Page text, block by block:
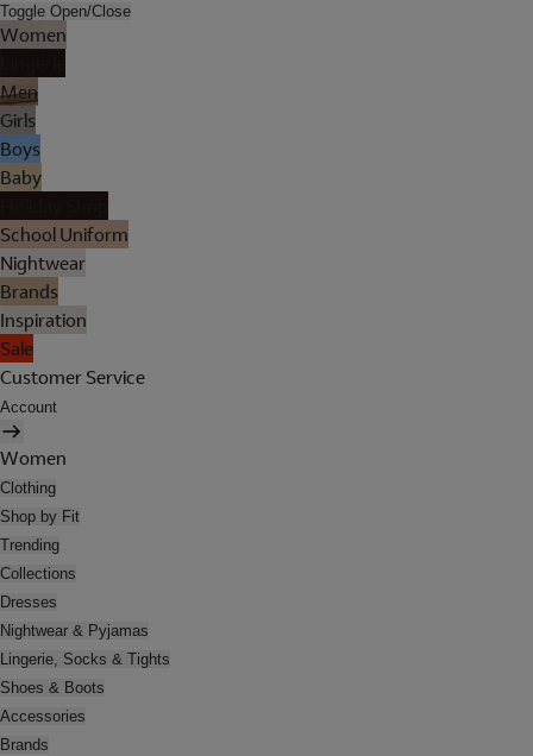
Toggle Open/Close
Women
Men
Girls
Boys
Baby
School Uniform
Nightwear
Brands
Inspiration
Sale
Customer Service
Account
Women
Clothing
Shop by Fit
Trending
Collections
Dresses
Nightwear & Pyjamas
Lingerie, Socks & Tights
Shoes & Boots
Accessories
Brands